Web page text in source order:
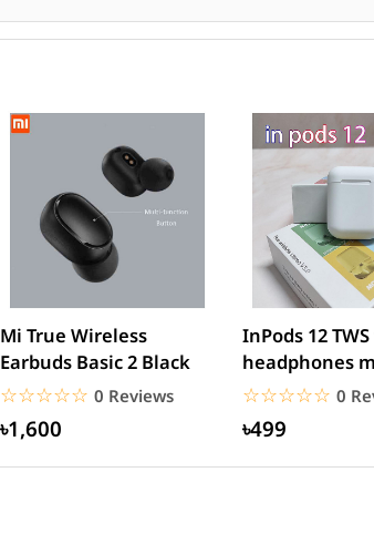
Mi True Wireless
Earbuds Basic 2 Black
☆☆☆☆☆
★★★★★ 0 Reviews
৳1,600
InPods 12
headphones
AirPods
Bluetooth...
☆☆☆☆☆
★★★★★ 0
৳499